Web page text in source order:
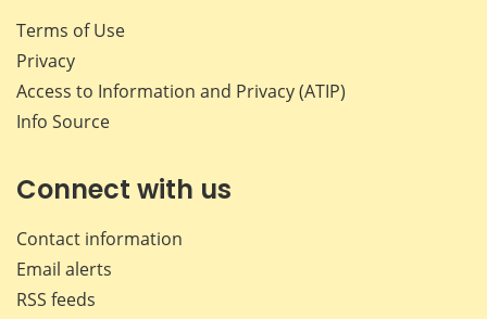
Terms of Use
Privacy
Access to Information and Privacy (ATIP)
Info Source
Connect with us
Contact information
Email alerts
RSS feeds